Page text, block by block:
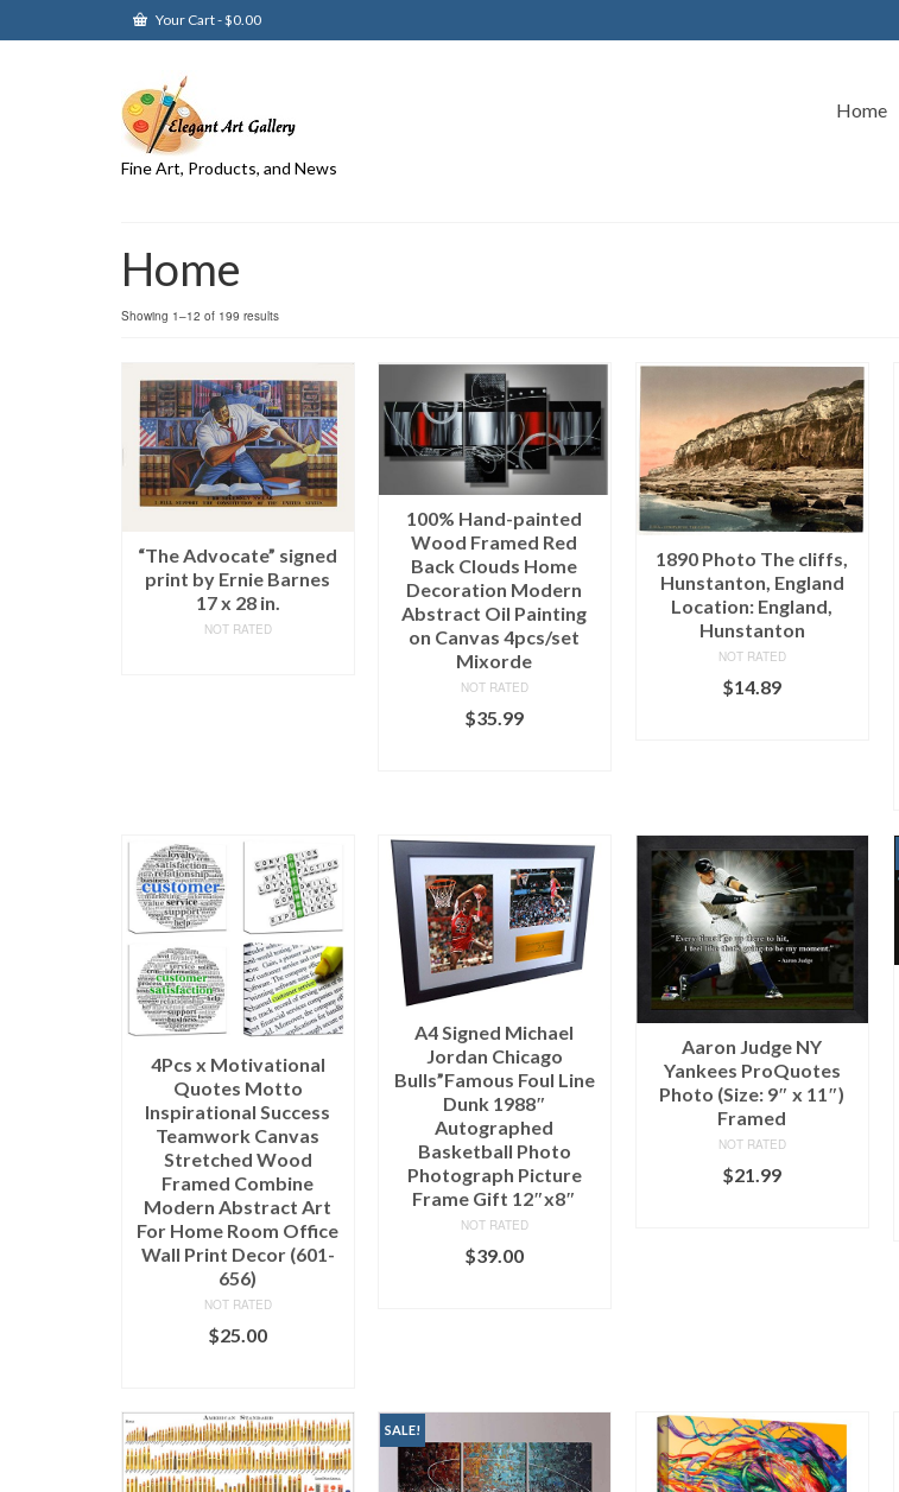
Your Cart-$0.00
Fine Art, Products, and News
Home
Home
Showing 1–12 of 199 results
“The Advocate” signed
print by Ernie Barnes
17 x 28 in.
NOT RATED
100% Hand-painted
Wood Framed Red
Back Clouds Home
Decoration Modern
Abstract Oil Painting
on Canvas 4pcs/set
Mixorde
NOT RATED
$35.99
1890 Photo The cliffs,
Hunstanton, England
Location: England,
Hunstanton
NOT RATED
$14.89
4Pcs x Motivational
Quotes Motto
Inspirational Success
Teamwork Canvas
Stretched Wood
Framed Combine
Modern Abstract Art
For Home Room Office
Wall Print Decor (601-
656)
NOT RATED
$25.00
A4 Signed Michael
Jordan Chicago
Bulls”Famous Foul Line
Dunk 1988″
Autographed
Basketball Photo
Photograph Picture
Frame Gift 12″x8″
NOT RATED
$39.00
Aaron Judge NY
Yankees ProQuotes
Photo (Size: 9″ x 11″)
Framed
NOT RATED
$21.99
SALE!